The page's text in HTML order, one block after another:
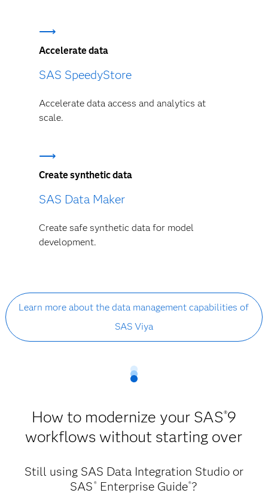
Accelerate data
SAS SpeedyStore
Accelerate data access and analytics at
scale.
Create synthetic data
SAS Data Maker
Create safe synthetic data for model
development.
Learn more about the data management capabilities of
SAS Viya
How to modernize your SAS®9
workflows without starting over
Still using SAS Data Integration Studio or
SAS ®Enterprise Guide®?